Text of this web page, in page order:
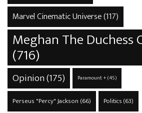
Marvel Cinematic Universe(117)
Meghan The Duchess
(716)
Opinion(175) Paramount +(45)
Perseus "Percy" Jackson (66) Politics(63)